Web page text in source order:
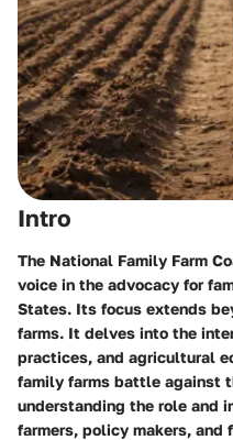
Intro
The National Family Farm
voice in the advocacy for
States. Its focus extends
farms. It delves into the
practices, and agricultural
family farms battle against
understanding the role and
farmers, policy makers,